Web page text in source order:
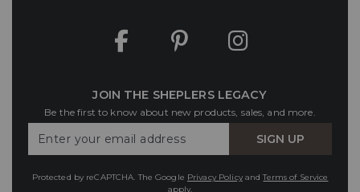
JOIN THE SHEPLERS LEGACY
Be the first to know about new products, sales, and more.
Your
SIGN UP
Protected by reCAPTCHA. The Google Privacy PolicyandTerms of Service
apply.